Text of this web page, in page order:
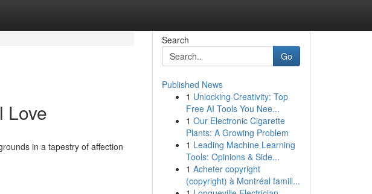
Love
in a tapestry of affection
Search
Go
Published News
1 Unlocking Creativity: Top
Free AI Tools You Nee...
1 Our Electronic Cigarette
Plants: A Growing Problem
1 Leading Machine Learning
Tools: Opinions & Side...
1 Acheter copyright
(copyright) à Montréal famill...